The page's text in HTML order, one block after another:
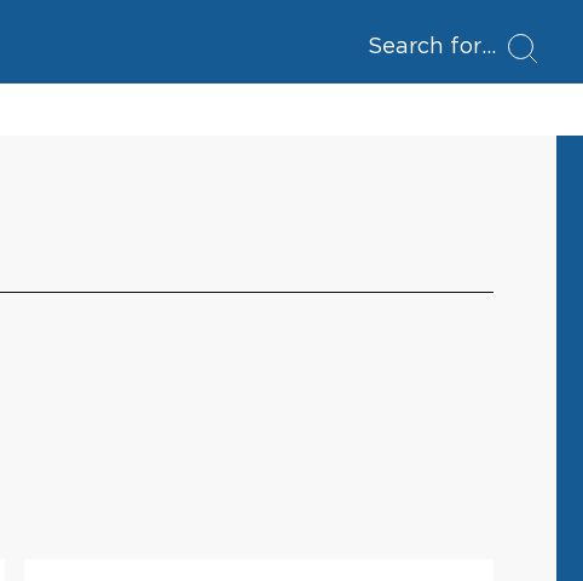
Search for